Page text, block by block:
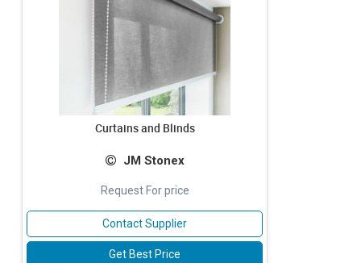
Curtains and Blinds
JM Stonex
Request For price
Contact Supplier
Get Best Price